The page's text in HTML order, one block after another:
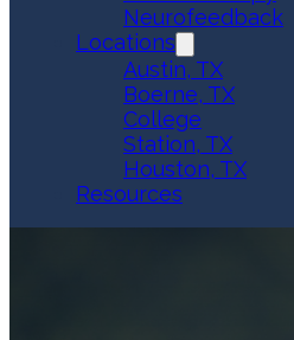
Neurofeedback
Locations
Austin, TX
Boerne, TX
College
Station, TX
Houston, TX
Resources